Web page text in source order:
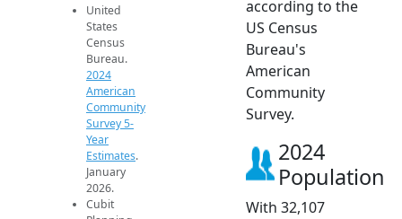
United
States
Census
Bureau.
2024
American
Community
Survey 5-
Year
Estimates.
January
2026.
Cubit
according to the
US Census
Bureau's
American
Community
Survey.
2024
Population
With 32,107